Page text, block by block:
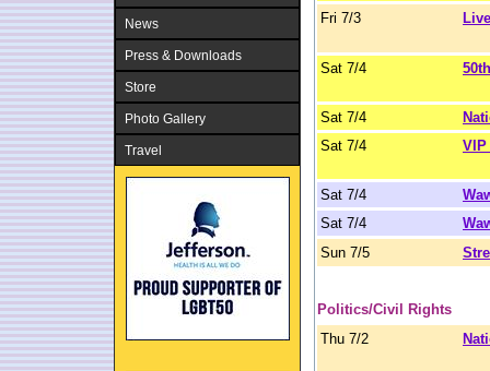
Fri 7/3
Sat 7/4
Sat 7/4
Sat 7/4
VIP
Sat 7/4
Sat 7/4
Sun 7/5
Politics/Civil Rights
Thu 7/2
News
Press & Downloads
Store
Photo Gallery
Travel